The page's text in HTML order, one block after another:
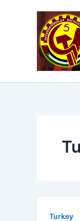
Turkey